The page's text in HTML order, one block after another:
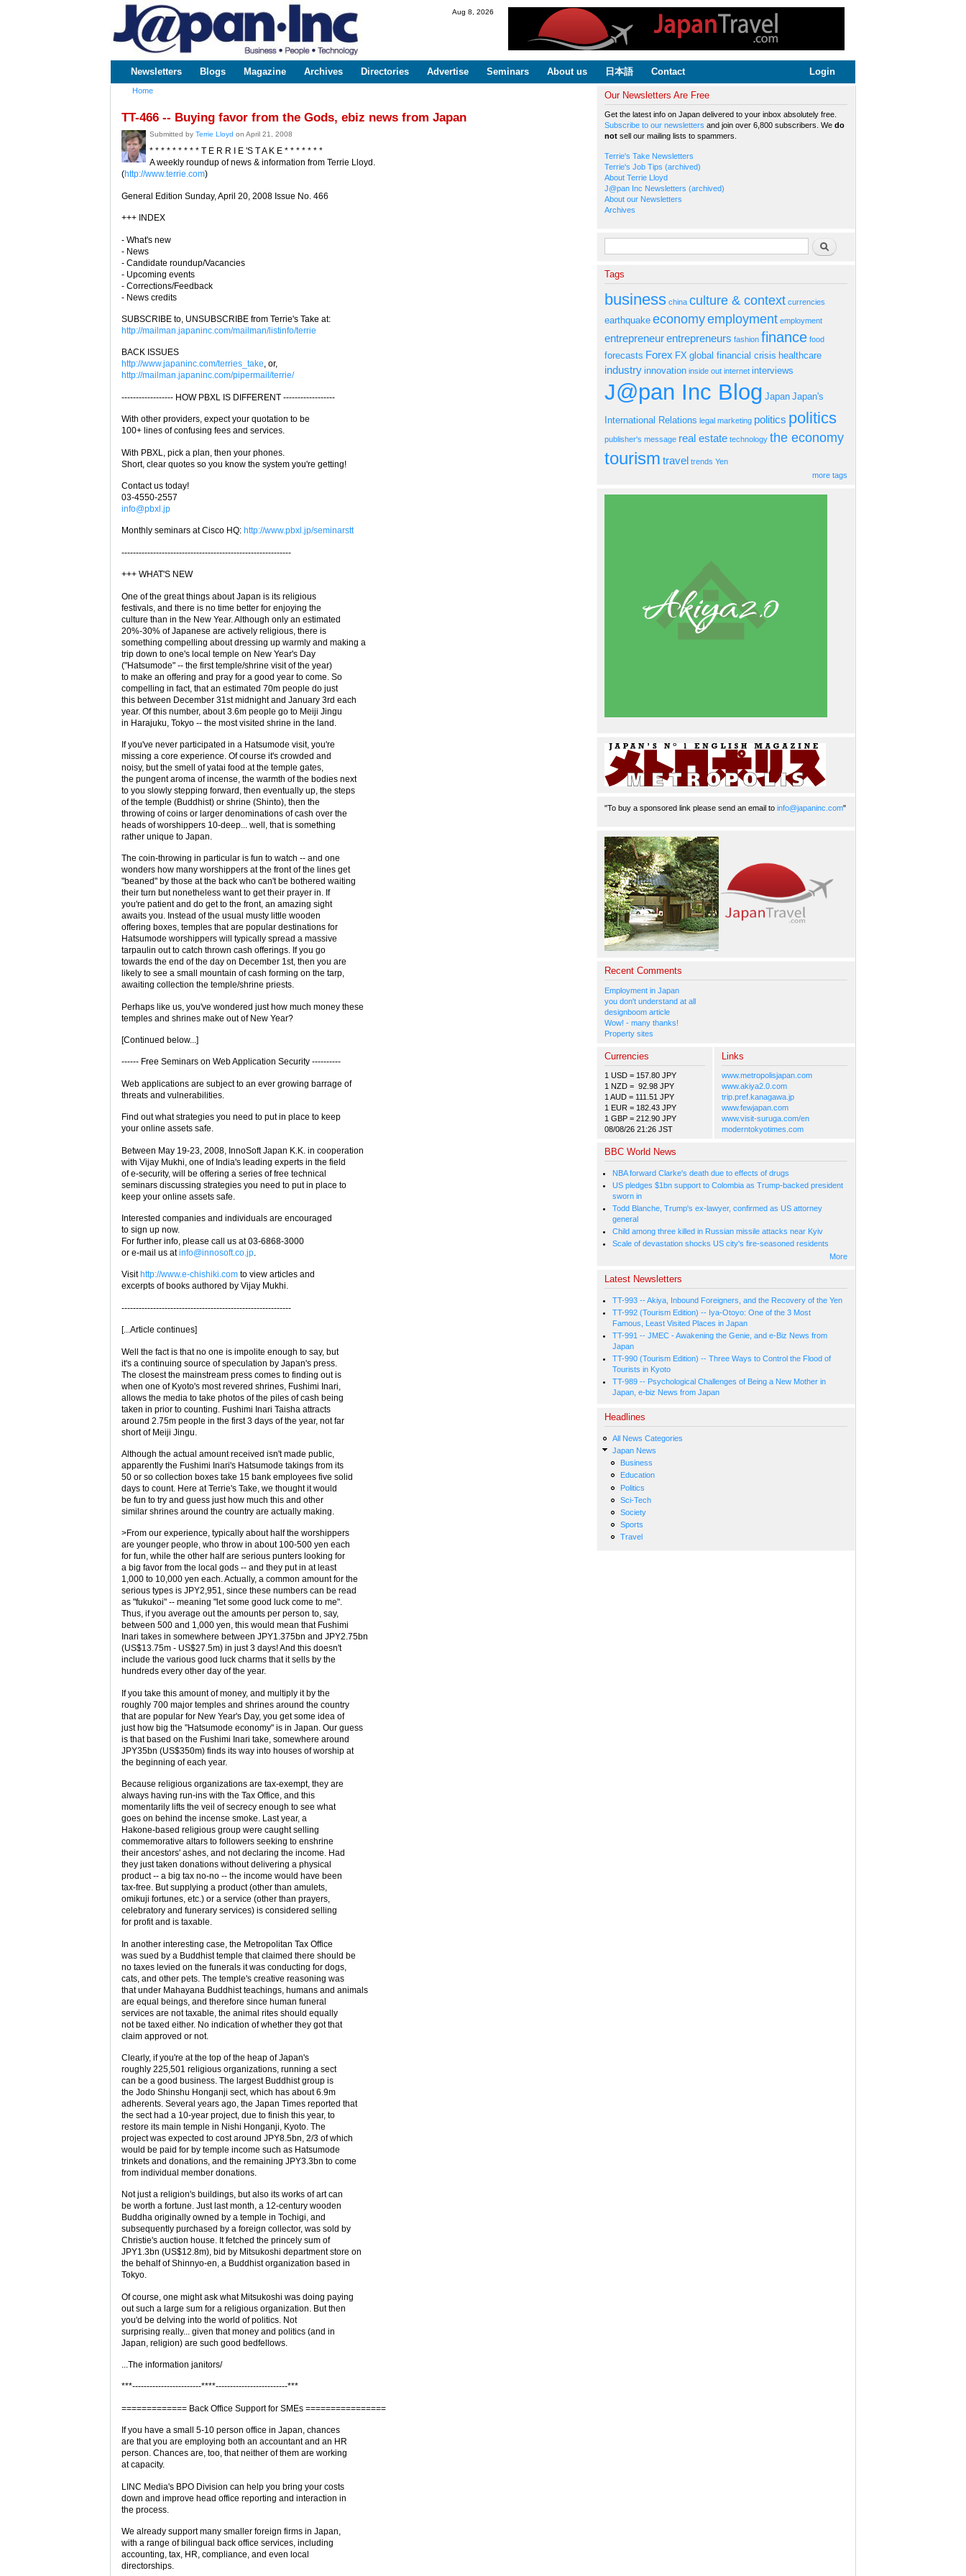
www.japaninc.com
Japan --
Business
Technology
Aug 8, 2026
Main menu
Newsletters Blogs Magazine Archives Directories Advertise Seminars About us 日本語 Contact Login
Home
TT-466 -- Buying favor from the Gods, ebiz news from Japan
Submitted by Terrie Lloyd on April 21, 2008
* * * * * * * * * T E R R I E 'S T A K E * * * * * * *
A weekly roundup of news & information from Terrie Lloyd.
(http://www.terrie.com)
General Edition Sunday, April 20, 2008 Issue No. 466
+++ INDEX
- What's new
- News
- Candidate roundup/Vacancies
- Upcoming events
- Corrections/Feedback
- News credits
SUBSCRIBE to, UNSUBSCRIBE from Terrie's Take at:
http://mailman.japaninc.com/mailman/listinfo/terrie
BACK ISSUES
http://www.japaninc.com/terries_take, or,
http://mailman.japaninc.com/pipermail/terrie/
------------------ HOW PBXL IS DIFFERENT ------------------
With other providers, expect your quotation to be
100+ lines of confusing fees and services.
With PBXL, pick a plan, then your phones.
Short, clear quotes so you know the system you're getting!
Contact us today!
03-4550-2557
info@pbxl.jp
Monthly seminars at Cisco HQ: http://www.pbxl.jp/seminarstt
-----------------------------------------------------------
+++ WHAT'S NEW
One of the great things about Japan is its religious
festivals, and there is no time better for enjoying the
culture than in the New Year. Although only an estimated
20%-30% of Japanese are actively religious, there is
something compelling about dressing up warmly and making a
trip down to one's local temple on New Year's Day
("Hatsumode" -- the first temple/shrine visit of the year)
to make an offering and pray for a good year to come. So
compelling in fact, that an estimated 70m people do just
this between December 31st midnight and January 3rd each
year. Of this number, about 3.6m people go to Meiji Jingu
in Harajuku, Tokyo -- the most visited shrine in the land.
If you've never participated in a Hatsumode visit, you're
missing a core experience. Of course it's crowded and
noisy, but the smell of yatai food at the temple gates,
the pungent aroma of incense, the warmth of the bodies next
to you slowly stepping forward, then eventually up, the steps
of the temple (Buddhist) or shrine (Shinto), then the
throwing of coins or larger denominations of cash over the
heads of worshippers 10-deep... well, that is something
rather unique to Japan.
The coin-throwing in particular is fun to watch -- and one
wonders how many worshippers at the front of the lines get
"beaned" by those at the back who can't be bothered waiting
their turn but nonetheless want to get their prayer in. If
you're patient and do get to the front, an amazing sight
awaits you. Instead of the usual musty little wooden
offering boxes, temples that are popular destinations for
Hatsumode worshippers will typically spread a massive
tarpaulin out to catch thrown cash offerings. If you go
towards the end of the day on December 1st, then you are
likely to see a small mountain of cash forming on the tarp,
awaiting collection the temple/shrine priests.
Perhaps like us, you've wondered just how much money these
temples and shrines make out of New Year?
[Continued below...]
------ Free Seminars on Web Application Security ----------
Web applications are subject to an ever growing barrage of
threats and vulnerabilities.
Find out what strategies you need to put in place to keep
your online assets safe.
Between May 19-23, 2008, InnoSoft Japan K.K. in cooperation
with Vijay Mukhi, one of India's leading experts in the field
of e-security, will be offering a series of free technical
seminars discussing strategies you need to put in place to
keep your online assets safe.
Interested companies and individuals are encouraged
to sign up now.
For further info, please call us at 03-6868-3000
or e-mail us atinfo@innosoft.co.jp.
Visit http://www.e-chishiki.com to view articles and
excerpts of books authored by Vijay Mukhi.
-----------------------------------------------------------
[...Article continues]
Well the fact is that no one is impolite enough to say, but
it's a continuing source of speculation by Japan's press.
The closest the mainstream press comes to finding out is
when one of Kyoto's most revered shrines, Fushimi Inari,
allows the media to take photos of the piles of cash being
taken in prior to counting. Fushimi Inari Taisha attracts
around 2.75m people in the first 3 days of the year, not far
short of Meiji Jingu.
Although the actual amount received isn't made public,
apparently the Fushimi Inari's Hatsumode takings from its
50 or so collection boxes take 15 bank employees five solid
days to count. Here at Terrie's Take, we thought it would
be fun to try and guess just how much this and other
similar shrines around the country are actually making.
>From our experience, typically about half the worshippers
are younger people, who throw in about 100-500 yen each
for fun, while the other half are serious punters looking for
a big favor from the local gods -- and they put in at least
1,000 to 10,000 yen each. Actually, a common amount for the
serious types is JPY2,951, since these numbers can be read
as "fukukoi" -- meaning "let some good luck come to me".
Thus, if you average out the amounts per person to, say,
between 500 and 1,000 yen, this would mean that Fushimi
Inari takes in somewhere between JPY1.375bn and JPY2.75bn
(US$13.75m - US$27.5m) in just 3 days! And this doesn't
include the various good luck charms that it sells by the
hundreds every other day of the year.
If you take this amount of money, and multiply it by the
roughly 700 major temples and shrines around the country
that are popular for New Year's Day, you get some idea of
just how big the "Hatsumode economy" is in Japan. Our guess
is that based on the Fushimi Inari take, somewhere around
JPY35bn (US$350m) finds its way into houses of worship at
the beginning of each year.
Because religious organizations are tax-exempt, they are
always having run-ins with the Tax Office, and this
momentarily lifts the veil of secrecy enough to see what
goes on behind the incense smoke. Last year, a
Hakone-based religious group were caught selling
commemorative altars to followers seeking to enshrine
their ancestors' ashes, and not declaring the income. Had
they just taken donations without delivering a physical
product -- a big tax no-no -- the income would have been
tax-free. But supplying a product (other than amulets,
omikuji fortunes, etc.) or a service (other than prayers,
celebratory and funerary services) is considered selling
for profit and is taxable.
In another interesting case, the Metropolitan Tax Office
was sued by a Buddhist temple that claimed there should be
no taxes levied on the funerals it was conducting for dogs,
cats, and other pets. The temple's creative reasoning was
that under Mahayana Buddhist teachings, humans and animals
are equal beings, and therefore since human funeral
services are not taxable, the animal rites should equally
not be taxed either. No indication of whether they got that
claim approved or not.
Clearly, if you're at the top of the heap of Japan's
roughly 225,501 religious organizations, running a sect
can be a good business. The largest Buddhist group is
the Jodo Shinshu Honganji sect, which has about 6.9m
adherents. Several years ago, the Japan Times reported that
the sect had a 10-year project, due to finish this year, to
restore its main temple in Nishi Honganji, Kyoto. The
project was expected to cost around JPY8.5bn, 2/3 of which
would be paid for by temple income such as Hatsumode
trinkets and donations, and the remaining JPY3.3bn to come
from individual member donations.
Not just a religion's buildings, but also its works of art can
be worth a fortune. Just last month, a 12-century wooden
Buddha originally owned by a temple in Tochigi, and
subsequently purchased by a foreign collector, was sold by
Christie's auction house. It fetched the princely sum of
JPY1.3bn (US$12.8m), bid by Mitsukoshi department store on
the behalf of Shinnyo-en, a Buddhist organization based in
Tokyo.
Of course, one might ask what Mitsukoshi was doing paying
out such a large sum for a religious organization. But then
you'd be delving into the world of politics. Not
surprising really... given that money and politics (and in
Japan, religion) are such good bedfellows.
...The information janitors/
***------------------------****-------------------------***
============= Back Office Support for SMEs ================
If you have a small 5-10 person office in Japan, chances
are that you are employing both an accountant and an HR
person. Chances are, too, that neither of them are working
at capacity.
LINC Media's BPO Division can help you bring your costs
down and improve head office reporting and interaction in
the process.
We already support many smaller foreign firms in Japan,
with a range of bilingual back office services, including
accounting, tax, HR, compliance, and even local
directorships.
Our Newsletters Are Free
Get the latest info on Japan delivered to your inbox absolutely free.
Subscribe to our newsletters and join over 6,800 subscribers. We do
not sell our mailing lists to spammers.
Terrie's Take Newsletters
Terrie's Job Tips (archived)
About Terrie Lloyd
J@pan Inc Newsletters (archived)
About our Newsletters
Archives
Search form Search
Tags
business china culture & context currencies
earthquake economyemployment employment
entrepreneurentrepreneurs fashion finance food
forecasts Forex FX global financial crisis healthcare
industry innovation inside out internet interviews
J@pan Inc Blog Japan Japan's
International Relations legal marketing politics politics
publisher's message real estate technology the economy
tourism travel trends Yen
more tags
"To buy a sponsored link please send an email to info@japaninc.com"
Recent Comments
Employment in Japan
you don't understand at all
designboom article
Wow! - many thanks!
Property sites
Currencies
1 USD = 157.80 JPY
1 NZD = 92.98 JPY
1 AUD = 111.51 JPY
1 EUR = 182.43 JPY
1 GBP = 212.90 JPY
08/08/26 21:26 JST
Links
www.metropolisjapan.com
www.akiya2.0.com
trip.pref.kanagawa.jp
www.fewjapan.com
www.visit-suruga.com/en
moderntokyotimes.com
BBC World News
NBA forward Clarke's death due to effects of drugs
US pledges $1bn support to Colombia as Trump-backed president
sworn in
Todd Blanche, Trump's ex-lawyer, confirmed as US attorney
general
Child among three killed in Russian missile attacks near Kyiv
Scale of devastation shocks US city's fire-seasoned residents
More
Latest Newsletters
TT-993 -- Akiya, Inbound Foreigners, and the Recovery of the Yen
TT-992 (Tourism Edition) -- Iya-Otoyo: One of the 3 Most
Famous, Least Visited Places in Japan
TT-991 -- JMEC - Awakening the Genie, and e-Biz News from
Japan
TT-990 (Tourism Edition) -- Three Ways to Control the Flood of
Tourists in Kyoto
TT-989 -- Psychological Challenges of Being a New Mother in
Japan, e-biz News from Japan
Headlines
All News Categories
Japan News
Business
Education
Politics
Sci-Tech
Society
Sports
Travel